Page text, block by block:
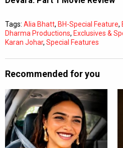
Tags: Alia Bhatt, BH-Special Feature,
Dharma Productions, Exclusives &
Karan Johar, Special Features
Recommended for you